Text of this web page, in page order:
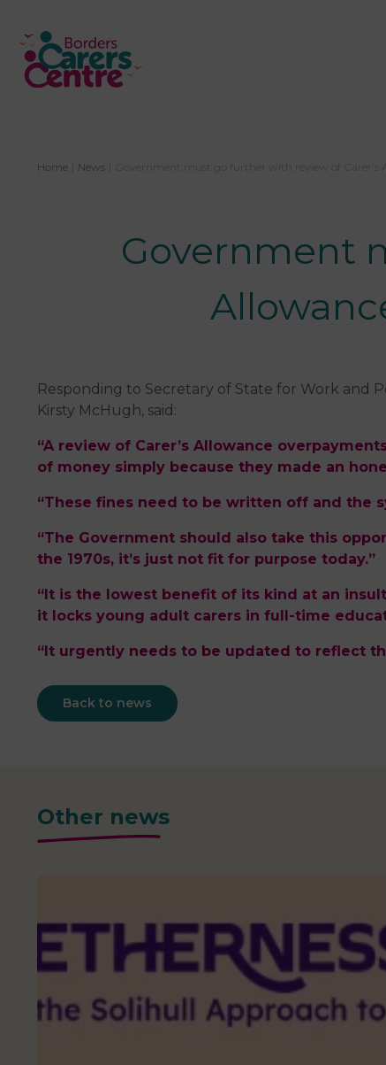
Home News
Government
Responding to Secretary of State for Work and
Kirsty McHugh, said:
“A review of Carer’s Allowance
of money simply because they made an
“These fines need to be written off and the
“The Government should also take this
the 1970s, it’s just not fit for purpose today.”
“It is the lowest benefit of its kind at an
it locks young adult carers in full-time
“It urgently needs to be updated to reflect
Back to news
Other news